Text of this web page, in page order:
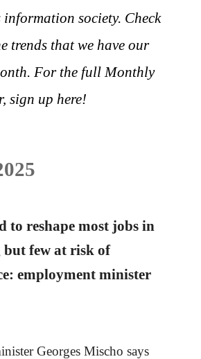
information society. Check
trends that we have our
For the full Monthly
sign up here!
to reshape most jobs in
few at risk of
employment minister
Georges Mischo says